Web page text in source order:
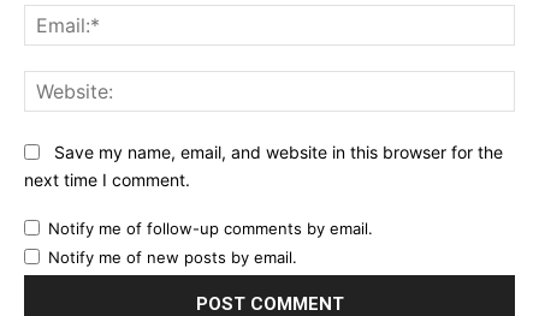
Save my name, email, and website in this browser for the
next time I comment.
Notify me of follow-up comments by email.
Notify me of new posts by email.